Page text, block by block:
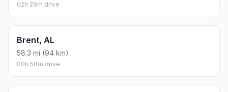
02h 29m drive
Brent, AL
58.3 mi (94 km)
00h 58m drive